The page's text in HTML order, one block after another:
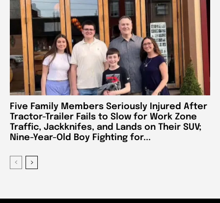
Five Family Members Seriously Injured After
Tractor-Trailer Fails to Slow for Work Zone
Traffic, Jackknifes, and Lands on Their SUV;
Nine-Year-Old Boy Fighting for...